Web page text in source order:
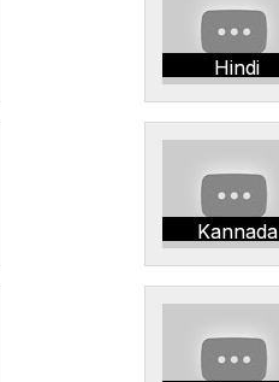
Hindi
Kannada